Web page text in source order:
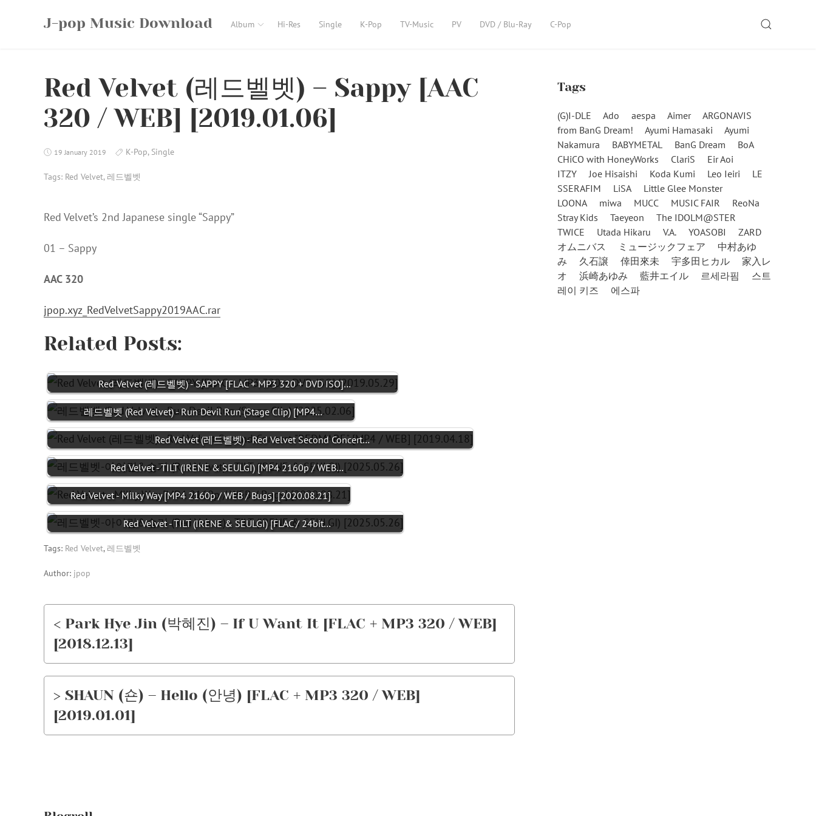
J-pop Music Download Album Hi-Res Single K-Pop TV-Music PV DVD / Blu-Ray C-Pop SEARCH
Red Velvet (레드벨벳) – Sappy [AAC
320 / WEB] [2019.01.06]
19 January 2019 K-Pop, Single
Tags: Red Velvet, 레드벨벳
Red Velvet’s 2nd Japanese single “Sappy”
01 – Sappy
AAC 320
jpop.xyz_RedVelvetSappy2019AAC.rar
Related Posts:
Red Velvet (레드벨벳) - SAPPY [FLAC + MP3 320 + DVD ISO]…
레드벨벳 (Red Velvet) - Run Devil Run (Stage Clip) [MP4…
Red Velvet (레드벨벳) - Red Velvet Second Concert…
Red Velvet - TILT (IRENE & SEULGI) [MP4 2160p / WEB…
Red Velvet - Milky Way [MP4 2160p / WEB / Bugs] [2020.08.21]
Red Velvet - TILT (IRENE & SEULGI) [FLAC / 24bit…
Tags: Red Velvet, 레드벨벳
Author: jpop
< Park Hye Jin (박혜진) – If U Want It [FLAC + MP3 320 / WEB]
[2018.12.13]
> SHAUN (숀) – Hello (안녕) [FLAC + MP3 320 / WEB]
[2019.01.01]
Tags
(G)I-DLE Ado aespa Aimer
ARGONAVIS
from BanG Dream!
Ayumi Hamasaki
Ayumi
Nakamura
BABYMETAL BanG Dream
BoA
CHiCO with HoneyWorks
ClariS
Eir Aoi
ITZY
Joe Hisaishi Koda Kumi Leo Ieiri
LE
SSERAFIM
LiSA
Little Glee Monster
LOONA
miwa MUCC MUSIC FAIR
ReoNa
Stray Kids
Taeyeon
The IDOLM@STER
TWICE
Utada Hikaru V.A. YOASOBI
ZARD
オムニバス
ミュージックフェア
中村あゆ
み
久石譲 倖田來未 宇多田ヒカル
家入レ
オ
浜崎あゆみ 藍井エイル 르세라핌
스트
레이 키즈
에스파